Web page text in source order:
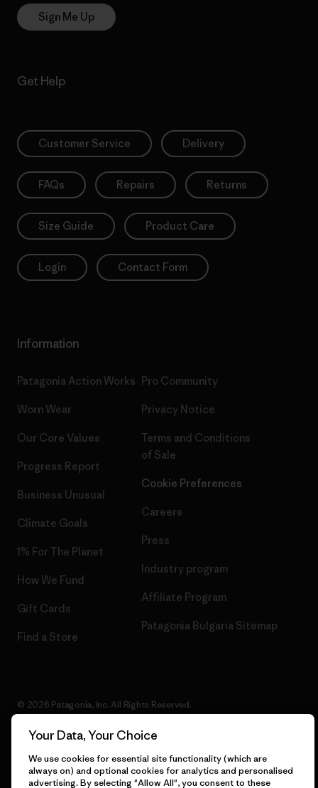
Sign Me Up
Get Help
Customer Service Delivery
FAQs Repairs Returns
Size Guide Product Care
Login Contact Form
Information
Patagonia Action Works
Worn Wear
Our Core Values
Progress Report
Business Unusual
Climate Goals
1% For The Planet
How We Fund
Gift Cards
Find a Store
Pro Community
Privacy Notice
Terms and Conditions
of Sale
Cookie Preferences
Careers
Press
Industry program
Affiliate Program
Patagonia Bulgaria Sitemap
© 2026 Patagonia, Inc. All Rights Reserved.
English
Your Data, Your Choice
We use cookies for essential site functionality (which are
always on) and optional cookies for analytics and personalised
advertising. By selecting "Allow All", you consent to these